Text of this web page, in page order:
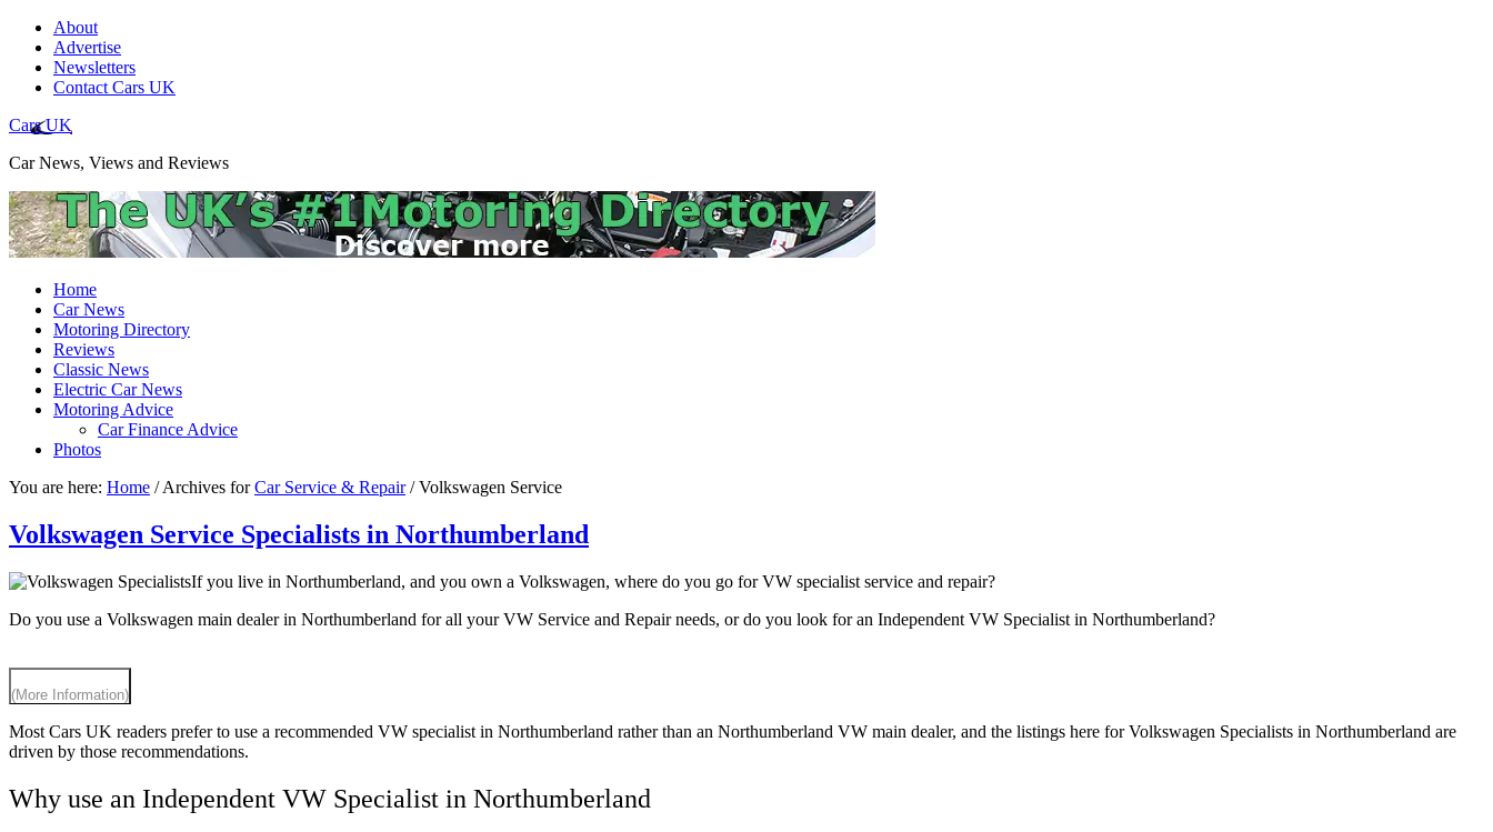
About
Advertise
Newsletters
Contact Cars UK
Cars UK
Car News, Views and Reviews
Home
Car News
Motoring Directory
Reviews
Classic News
Electric Car News
Motoring Advice
Car Finance Advice
Photos
You are here: Home /Archives forCar Service & Repair /Volkswagen Service
Volkswagen Service Specialists in Northumberland
If you live in Northumberland, and you own a Volkswagen, where do you go for VW specialist service and repair?
Do you use a Volkswagen main dealer in Northumberland for all your VW Service and Repair needs, or do you look for an Independent VW Specialist in Northumberland?
(More Information)
Most Cars UK readers prefer to use a recommended VW specialist in Northumberland rather than an Northumberland VW main dealer, and the listings here for Volkswagen Specialists in Northumberland are
driven by those recommendations.
Why use an Independent VW Specialist in Northumberland